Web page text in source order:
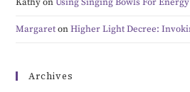
MargaretonHigher Light Decree:
Archives